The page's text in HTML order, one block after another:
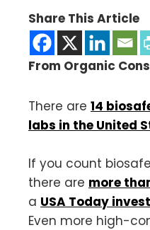
Share This Article
From Organic
There are 14
labs in the United
If you count
there are more
a USA Today
Even more high-